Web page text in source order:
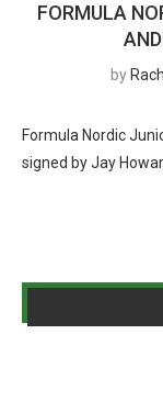
FORMULA
by
Formula Nordic
signed by Jay